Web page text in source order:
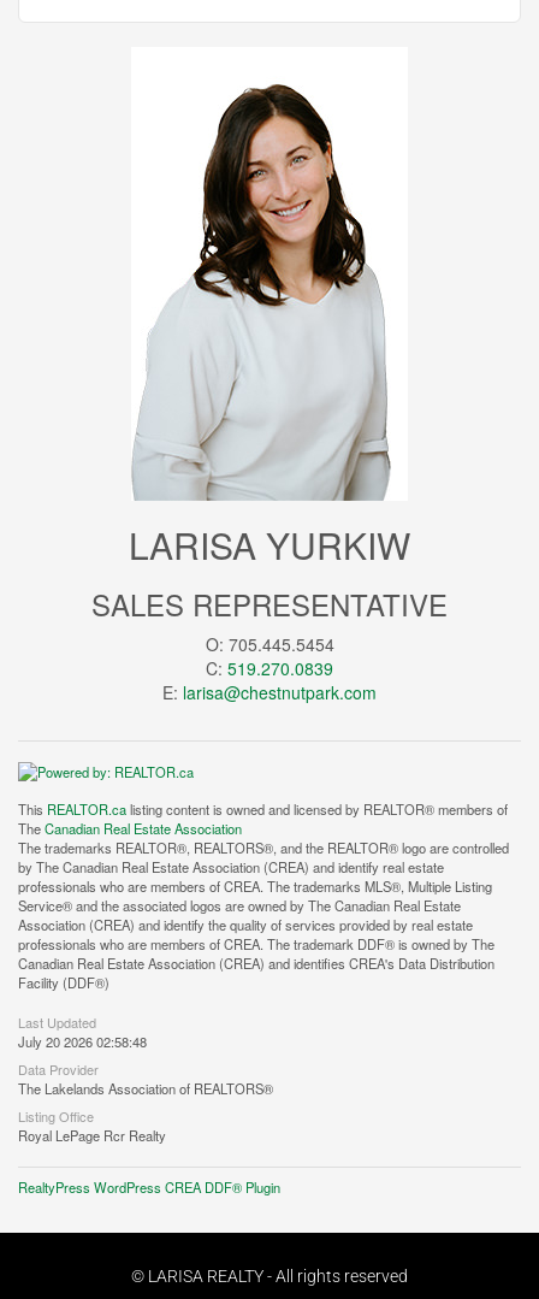
LARISA YURKIW
SALES REPRESENTATIVE
O: 705.445.5454
C: 519.270.0839
E: larisa@chestnutpark.com
This REALTOR.calisting content is owned and licensed by REALTOR® members of
TheCanadian Real Estate Association
The trademarks REALTOR®, REALTORS®, and the REALTOR® logo are controlled
by The Canadian Real Estate Association (CREA) and identify real estate
professionals who are members of CREA. The trademarks MLS®, Multiple Listing
Service® and the associated logos are owned by The Canadian Real Estate
Association (CREA) and identify the quality of services provided by real estate
professionals who are members of CREA. The trademark DDF® is owned by The
Canadian Real Estate Association (CREA) and identifies CREA's Data Distribution
Facility (DDF®)
Last Updated
July 20 2026 02:58:48
Data Provider
The Lakelands Association of REALTORS®
Listing Office
Royal LePage Rcr Realty
RealtyPress WordPress CREA DDF® Plugin
© LARISA REALTY - All rights reserved